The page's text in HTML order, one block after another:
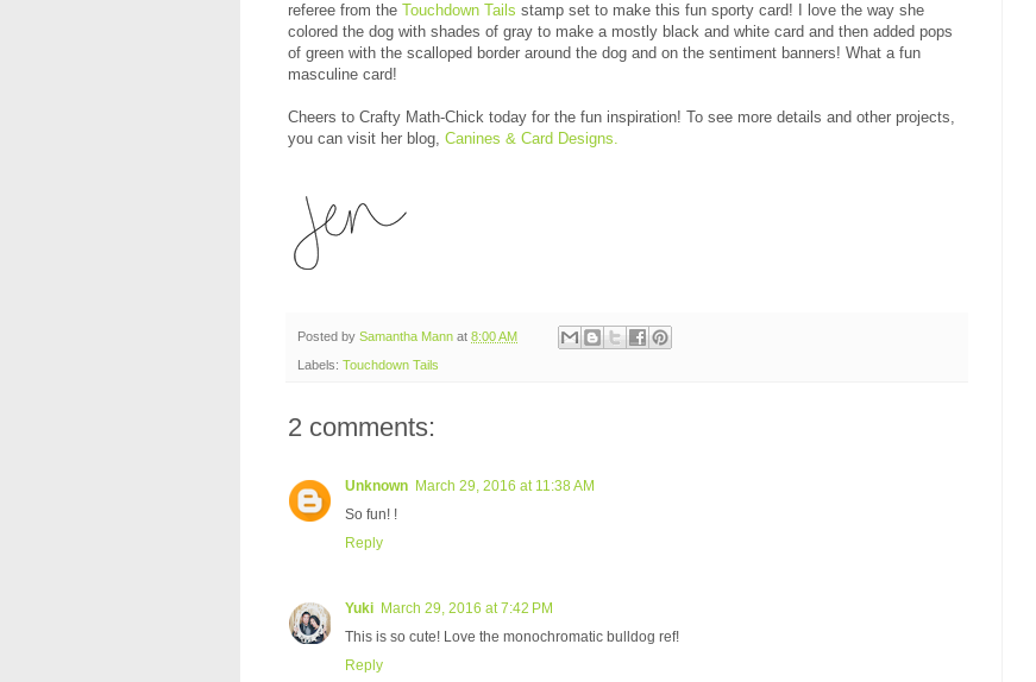
referee from the Touchdown Tails stamp set to make this fun sporty card! I love the way she
colored the dog with shades of gray to make a mostly black and white card and then added pops
of green with the scalloped border around the dog and on the sentiment banners! What a fun
masculine card!
Cheers to Crafty Math-Chick today for the fun inspiration! To see more details and other projects,
you can visit her blog, Canines & Card Designs.
Posted by Samantha Mann at 8:00 AM
Labels: Touchdown Tails
2 comments:
Unknown March 29, 2016 at 11:38 AM
So fun! !
Reply
Yuki March 29, 2016 at 7:42 PM
This is so cute! Love the monochromatic bulldog ref!
Reply